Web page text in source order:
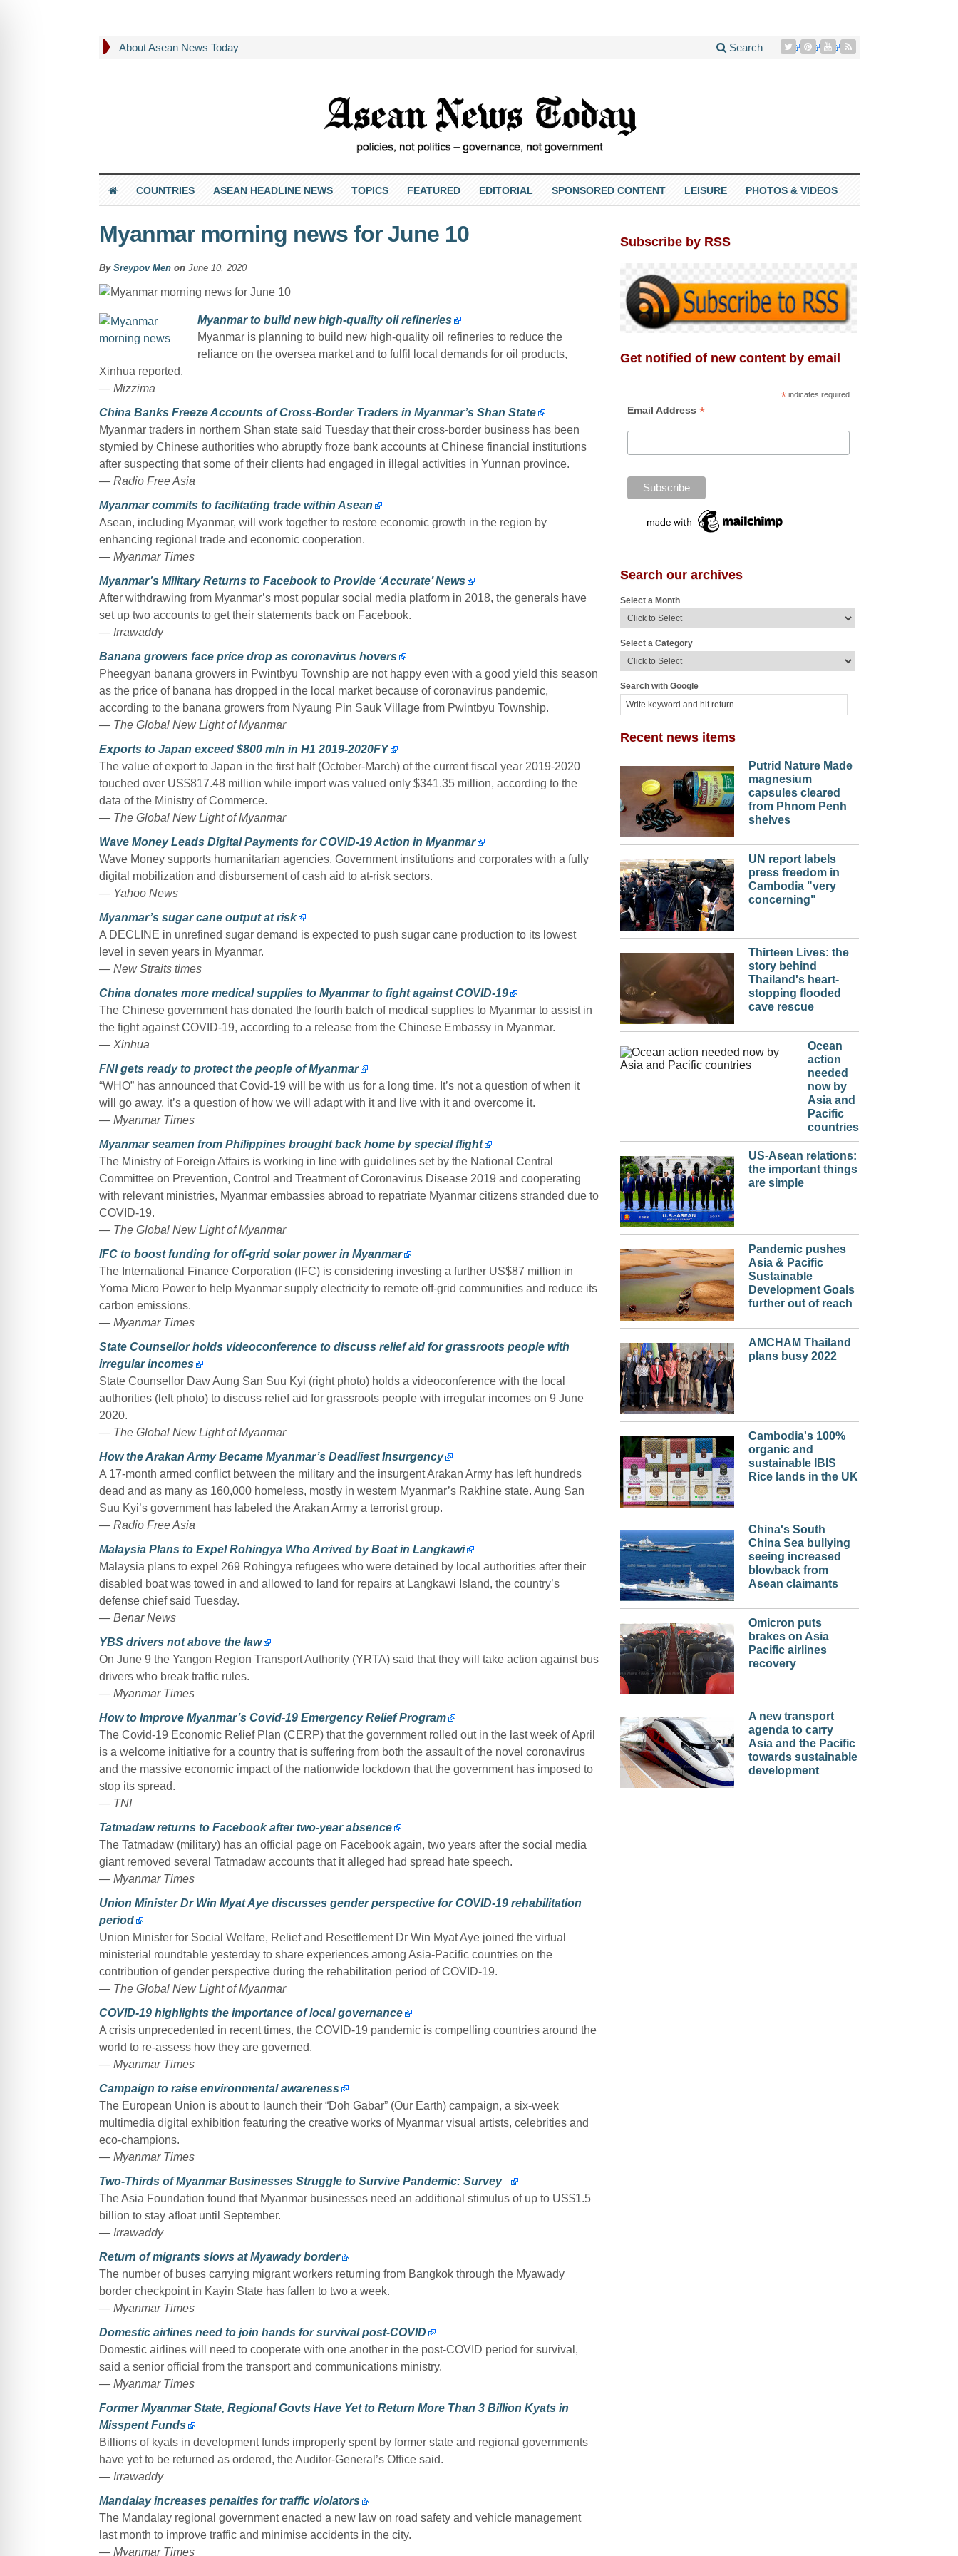
About Asean News Today Search
COUNTRIES ASEAN HEADLINE NEWS TOPICS FEATURED EDITORIAL SPONSORED CONTENT LEISURE PHOTOS & VIDEOS
Myanmar morning news for June 10
By Sreypov Menon June 10, 2020
Myanmar to build new high-quality oil refineries
Myanmar is planning to build new high-quality oil refineries to reduce the
reliance on the oversea market and to fulfil local demands for oil products,
Xinhua reported.
— Mizzima
China Banks Freeze Accounts of Cross-Border Traders in Myanmar’s Shan State
Myanmar traders in northern Shan state said Tuesday that their cross-border business has been
stymied by Chinese authorities who abruptly froze bank accounts at Chinese financial institutions
after suspecting that some of their clients had engaged in illegal activities in Yunnan province.
— Radio Free Asia
Myanmar commits to facilitating trade within Asean
Asean, including Myanmar, will work together to restore economic growth in the region by
enhancing regional trade and economic cooperation.
— Myanmar Times
Myanmar’s Military Returns to Facebook to Provide ‘Accurate’ News
After withdrawing from Myanmar’s most popular social media platform in 2018, the generals have
set up two accounts to get their statements back on Facebook.
— Irrawaddy
Banana growers face price drop as coronavirus hovers
Pheegyan banana growers in Pwintbyu Township are not happy even with a good yield this season
as the price of banana has dropped in the local market because of coronavirus pandemic,
according to the banana growers from Nyaung Pin Sauk Village from Pwintbyu Township.
— The Global New Light of Myanmar
Exports to Japan exceed $800 mln in H1 2019-2020FY
The value of export to Japan in the first half (October-March) of the current fiscal year 2019-2020
touched over US$817.48 million while import was valued only $341.35 million, according to the
data of the Ministry of Commerce.
— The Global New Light of Myanmar
Wave Money Leads Digital Payments for COVID-19 Action in Myanmar
Wave Money supports humanitarian agencies, Government institutions and corporates with a fully
digital mobilization and disbursement of cash aid to at-risk sectors.
— Yahoo News
Myanmar’s sugar cane output at risk
A DECLINE in unrefined sugar demand is expected to push sugar cane production to its lowest
level in seven years in Myanmar.
— New Straits times
China donates more medical supplies to Myanmar to fight against COVID-19
The Chinese government has donated the fourth batch of medical supplies to Myanmar to assist in
the fight against COVID-19, according to a release from the Chinese Embassy in Myanmar.
— Xinhua
FNI gets ready to protect the people of Myanmar
“WHO” has announced that Covid-19 will be with us for a long time. It’s not a question of when it
will go away, it’s a question of how we will adapt with it and live with it and overcome it.
— Myanmar Times
Myanmar seamen from Philippines brought back home by special flight
The Ministry of Foreign Affairs is working in line with guidelines set by the National Central
Committee on Prevention, Control and Treatment of Coronavirus Disease 2019 and cooperating
with relevant ministries, Myanmar embassies abroad to repatriate Myanmar citizens stranded due to
COVID-19.
— The Global New Light of Myanmar
IFC to boost funding for off-grid solar power in Myanmar
The International Finance Corporation (IFC) is considering investing a further US$87 million in
Yoma Micro Power to help Myanmar supply electricity to remote off-grid communities and reduce its
carbon emissions.
— Myanmar Times
State Counsellor holds videoconference to discuss relief aid for grassroots people with
irregular incomes
State Counsellor Daw Aung San Suu Kyi (right photo) holds a videoconference with the local
authorities (left photo) to discuss relief aid for grassroots people with irregular incomes on 9 June
2020.
— The Global New Light of Myanmar
How the Arakan Army Became Myanmar’s Deadliest Insurgency
A 17-month armed conflict between the military and the insurgent Arakan Army has left hundreds
dead and as many as 160,000 homeless, mostly in western Myanmar’s Rakhine state. Aung San
Suu Kyi’s government has labeled the Arakan Army a terrorist group.
— Radio Free Asia
Malaysia Plans to Expel Rohingya Who Arrived by Boat in Langkawi
Malaysia plans to expel 269 Rohingya refugees who were detained by local authorities after their
disabled boat was towed in and allowed to land for repairs at Langkawi Island, the country’s
defense chief said Tuesday.
— Benar News
YBS drivers not above the law
On June 9 the Yangon Region Transport Authority (YRTA) said that they will take action against bus
drivers who break traffic rules.
— Myanmar Times
How to Improve Myanmar’s Covid-19 Emergency Relief Program
The Covid-19 Economic Relief Plan (CERP) that the government rolled out in the last week of April
is a welcome initiative for a country that is suffering from both the assault of the novel coronavirus
and the massive economic impact of the nationwide lockdown that the government has imposed to
stop its spread.
— TNI
Tatmadaw returns to Facebook after two-year absence
The Tatmadaw (military) has an official page on Facebook again, two years after the social media
giant removed several Tatmadaw accounts that it alleged had spread hate speech.
— Myanmar Times
Union Minister Dr Win Myat Aye discusses gender perspective for COVID-19 rehabilitation
period
Union Minister for Social Welfare, Relief and Resettlement Dr Win Myat Aye joined the virtual
ministerial roundtable yesterday to share experiences among Asia-Pacific countries on the
contribution of gender perspective during the rehabilitation period of COVID-19.
— The Global New Light of Myanmar
COVID-19 highlights the importance of local governance
A crisis unprecedented in recent times, the COVID-19 pandemic is compelling countries around the
world to re-assess how they are governed.
— Myanmar Times
Campaign to raise environmental awareness
The European Union is about to launch their “Doh Gabar” (Our Earth) campaign, a six-week
multimedia digital exhibition featuring the creative works of Myanmar visual artists, celebrities and
eco-champions.
— Myanmar Times
Two-Thirds of Myanmar Businesses Struggle to Survive Pandemic: Survey
The Asia Foundation found that Myanmar businesses need an additional stimulus of up to US$1.5
billion to stay afloat until September.
— Irrawaddy
Return of migrants slows at Myawady border
The number of buses carrying migrant workers returning from Bangkok through the Myawady
border checkpoint in Kayin State has fallen to two a week.
— Myanmar Times
Domestic airlines need to join hands for survival post-COVID
Domestic airlines will need to cooperate with one another in the post-COVID period for survival,
said a senior official from the transport and communications ministry.
— Myanmar Times
Former Myanmar State, Regional Govts Have Yet to Return More Than 3 Billion Kyats in
Misspent Funds
Billions of kyats in development funds improperly spent by former state and regional governments
have yet to be returned as ordered, the Auditor-General’s Office said.
— Irrawaddy
Mandalay increases penalties for traffic violators
The Mandalay regional government enacted a new law on road safety and vehicle management
last month to improve traffic and minimise accidents in the city.
— Myanmar Times
Subscribe by RSS
Get notified of new content by email
* indicates required
Email Address *
Search our archives
Select a Month
Select a Category
Search with Google
Recent news items
Putrid Nature Made
magnesium
capsules cleared
from Phnom Penh
shelves
UN report labels
press freedom in
Cambodia "very
concerning"
Thirteen Lives: the
story behind
Thailand's heart-
stopping flooded
cave rescue
Ocean
action
needed
now by
Asia and
Pacific
countries
US-Asean relations:
the important things
are simple
Pandemic pushes
Asia & Pacific
Sustainable
Development Goals
further out of reach
AMCHAM Thailand
plans busy 2022
Cambodia's 100%
organic and
sustainable IBIS
Rice lands in the UK
China's South
China Sea bullying
seeing increased
blowback from
Asean claimants
Omicron puts
brakes on Asia
Pacific airlines
recovery
A new transport
agenda to carry
Asia and the Pacific
towards sustainable
development